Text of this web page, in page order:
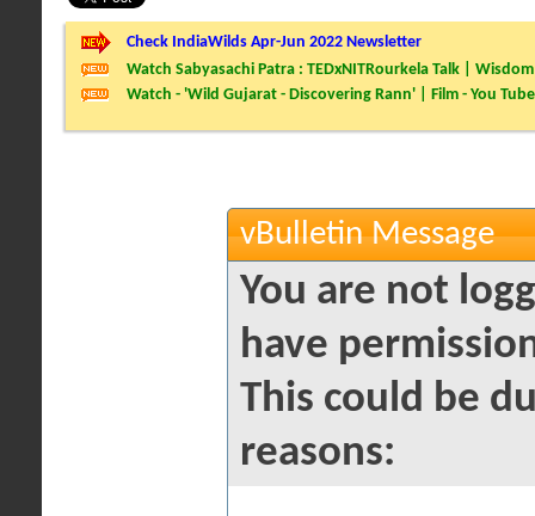
Check IndiaWilds Apr-Jun 2022 Newsletter
Watch Sabyasachi Patra : TEDxNITRourkela Talk |
Watch - 'Wild Gujarat - Discovering Rann' | Film - You Tube
vBulletin Message
You are not
have
This could be
reasons: